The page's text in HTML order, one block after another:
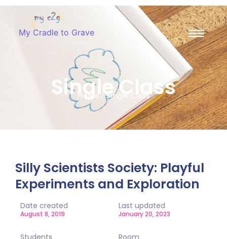
My Cradle to Grave
Single Class
Home / Single Class
Silly Scientists Society: Playful
Experiments and Exploration
Date created
August 8, 2019
Last updated
January 20, 2023
Students Room